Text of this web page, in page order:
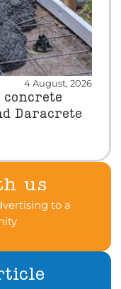
4 August, 2026
Daracrete
us
to a